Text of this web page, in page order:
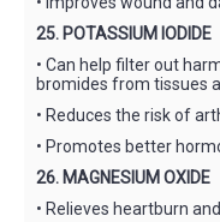
25. POTASSIUM IODIDE
• Can help filter out
bromides from tissues
• Reduces the risk of
• Promotes better
26. MAGNESIUM OXIDE
• Relieves heartburn